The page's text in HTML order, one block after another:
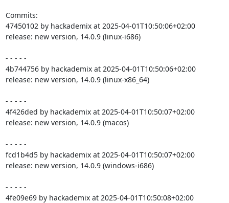
Commits:
47450102 by hackademix at 2025-04-01T10:50:06+02:00
release: new version, 14.0.9 (linux-i686)
- - - - -
4b744756 by hackademix at 2025-04-01T10:50:06+02:00
release: new version, 14.0.9 (linux-x86_64)
- - - - -
4f426ded by hackademix at 2025-04-01T10:50:07+02:00
release: new version, 14.0.9 (macos)
- - - - -
fcd1b4d5 by hackademix at 2025-04-01T10:50:07+02:00
release: new version, 14.0.9 (windows-i686)
- - - - -
4fe09e69 by hackademix at 2025-04-01T10:50:08+02:00